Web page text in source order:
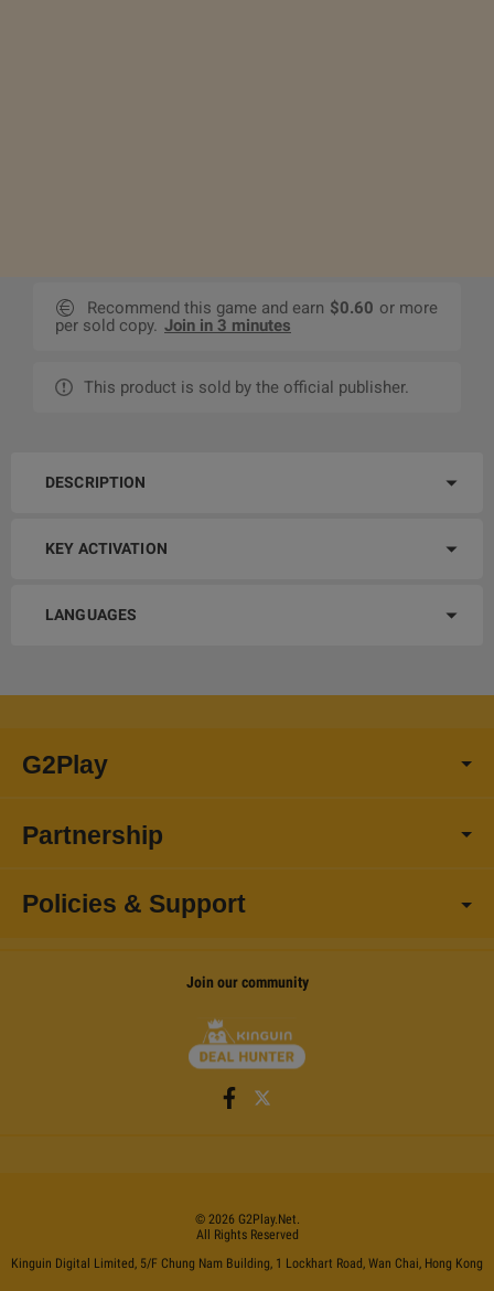
Recommend this game and earn $0.60 or more
per sold copy. Join in 3 minutes
This product is sold by the official publisher.
DESCRIPTION
KEY ACTIVATION
LANGUAGES
G2Play
Partnership
Policies & Support
Join our community
© 2026 G2Play.net.
All Rights Reserved
Kinguin Digital Limited, 5/F Chung Nam Building, 1 Lockhart Road, Wan Chai, Hong Kong